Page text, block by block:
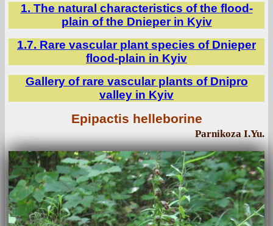
1. The natural characteristics of the flood-
plain of the Dnieper in Kyiv
1.7. Rare vascular plant species of Dnieper
flood-plain in Kyiv
Gallery of rare vascular plants of Dnipro
valley in Kyiv
Epipactis helleborine
Parnikoza I.Yu.